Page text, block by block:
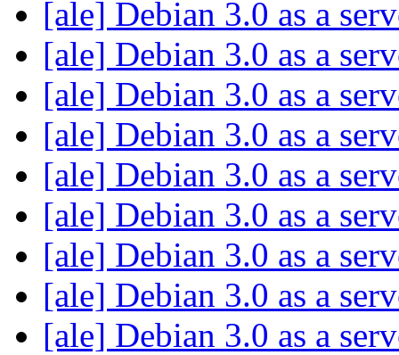
[ale] Debian 3.0 as a
[ale] Debian 3.0 as a
[ale] Debian 3.0 as a
[ale] Debian 3.0 as a
[ale] Debian 3.0 as a
[ale] Debian 3.0 as a
[ale] Debian 3.0 as a
[ale] Debian 3.0 as a
[ale] Debian 3.0 as a